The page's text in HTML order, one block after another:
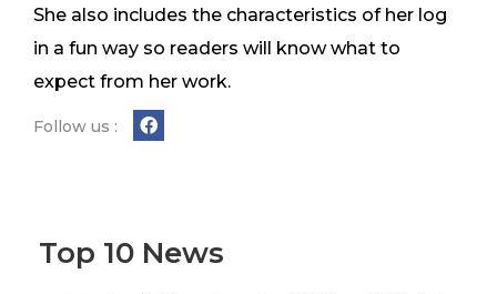
She also includes the characteristics of her log
in a fun way so readers will know what to
expect from her work.
Follow us :
Top 10 News